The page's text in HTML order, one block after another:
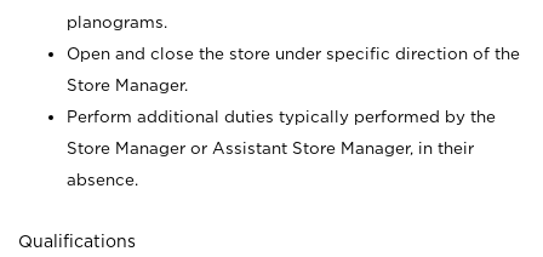
planograms.
Open and close the store under specific direction of the
Store Manager.
Perform additional duties typically performed by the
Store Manager or Assistant Store Manager, in their
absence.
Qualifications